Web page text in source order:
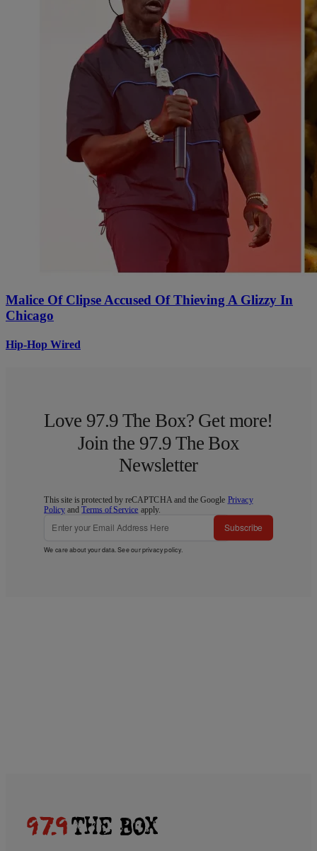
Malice Of Clipse Accused Of Thieving A Glizzy In
Chicago
Hip-Hop Wired
Love 97.9 The Box? Get more!
Join the 97.9 The Box
Newsletter
This site is protected by reCAPTCHA and the Google Privacy
Policy andTerms of Service apply.
Subscribe
We care about your data. See ourprivacy policy.